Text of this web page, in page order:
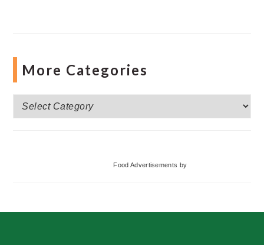
More Categories
More
Categories
Food Advertisements by